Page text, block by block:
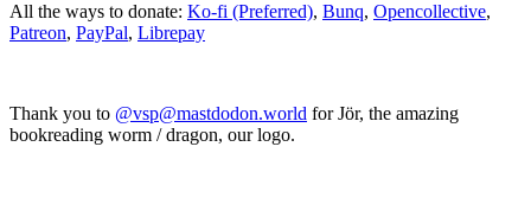
All the ways to donate: Ko-fi (Preferred), Bunq, Opencollective,
Patreon, PayPal, Librepay
Thank you to @vsp@mastdodon.world for Jör, the amazing
bookreading worm / dragon, our logo.